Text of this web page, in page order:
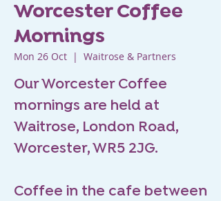
Worcester Coffee
Mornings
Mon 26 Oct
  |
Waitrose & Partners
Our Worcester Coffee
mornings are held at
Waitrose, London Road,
Worcester, WR5 2JG.
Coffee in the cafe between